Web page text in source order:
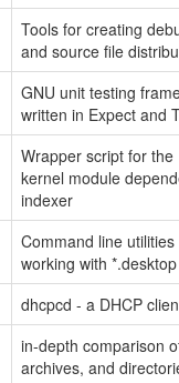
Tools for creating
and source file
GNU unit testing
written in Expect and
Wrapper script for the
kernel module
indexer
Command line utilities
working with
dhcpcd - a DHCP
in-depth comparison
archives, and